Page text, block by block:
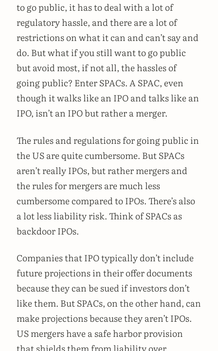
to go public, it has to deal with a lot of
regulatory hassle, and there are a lot of
restrictions on what it can and can’t say and
do. But what if you still want to go public
but avoid most, if not all, the hassles of
going public? Enter SPACs. A SPAC, even
though it walks like an IPO and talks like an
IPO, isn’t an IPO but rather a merger.
The rules and regulations for going public in
the US are quite cumbersome. But SPACs
aren’t really IPOs, but rather mergers and
the rules for mergers are much less
cumbersome compared to IPOs. There’s also
a lot less liability risk. Think of SPACs as
backdoor IPOs.
Companies that IPO typically don’t include
future projections in their offer documents
because they can be sued if investors don’t
like them. But SPACs, on the other hand, can
make projections because they aren’t IPOs.
US mergers have a safe harbor provision